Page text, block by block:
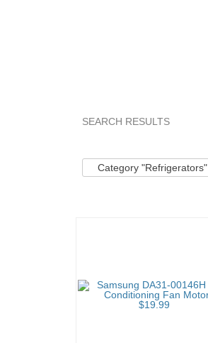
SEARCH RESULTS
Category "Refrigerators"